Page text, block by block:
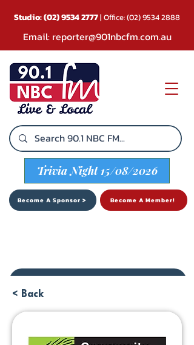
Trivia Night 15/08/2026
Become A Sponsor > Become A Member!
Studio:(02) 9534 2777| Office:(02) 9534 2888
Email: reporter@901nbcfm.com.au
< Back